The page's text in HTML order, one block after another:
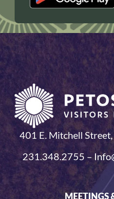
401 E. Mitchell
231.348.2755 –
MEETINGS